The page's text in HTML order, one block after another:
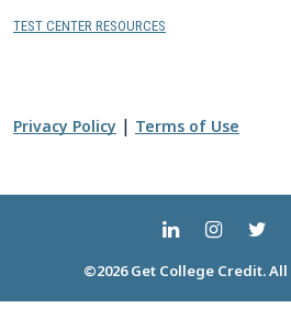
TEST CENTER RESOURCES
Privacy Policy | Terms of Use
©2026 Get College Credit.